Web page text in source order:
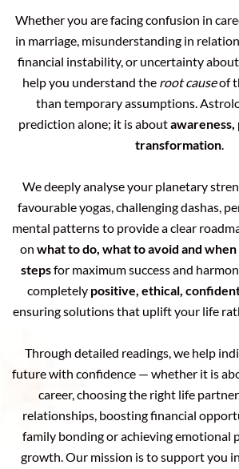
Whether you are facing confusion in
in marriage, misunderstanding in
financial instability, or uncertainty
help you understand the root causeof
than temporary assumptions.
prediction alone; it is aboutawareness,
transformation.
We deeply analyse your planetary
favourable yogas, challenging dashas,
mental patterns to provide a clear
on what to do, what to avoid and
stepsfor maximum success and
completely positive, ethical,
ensuring solutions that uplift your life
Through detailed readings, we help
future with confidence — whether it is
career, choosing the right life
relationships, boosting financial
family bonding or achieving emotional
growth. Our mission is to support you